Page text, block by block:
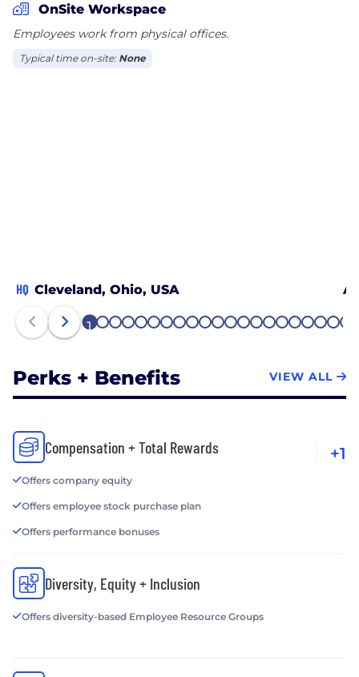
OnSite Workspace
Employees work from physical offices.
Typical time on-site: None
HQ Cleveland, Ohio, USA
1 2 3 4 5 6 7 8 9 1011 12131415161718192021
Perks + Benefits VIEW ALL
Compensation + Total Rewards
Offers company equity
Offers employee stock purchase plan
Offers performance bonuses
+1
Diversity, Equity + Inclusion
Offers diversity-based Employee Resource Groups